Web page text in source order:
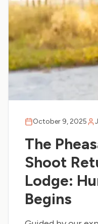
October 9, 2025
The
Shoot
Lodge:
Begins